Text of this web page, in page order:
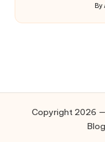
by
By
Copyright 2026 —